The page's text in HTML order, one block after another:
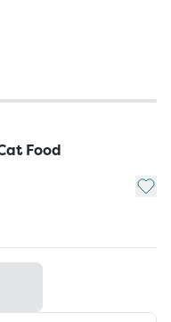
Food
Add